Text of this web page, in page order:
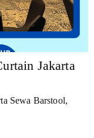
Jakarta
Sewa Barstool,